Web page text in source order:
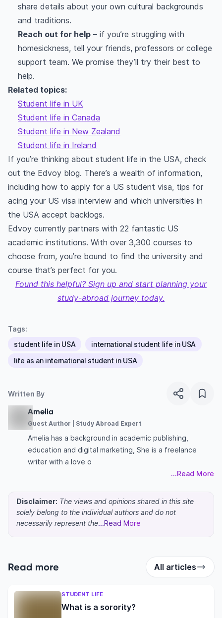
share details about your own cultural backgrounds
and traditions.
Reach out for help – if you’re struggling with
homesickness, tell your friends, professors or college
support team. We promise they’ll try their best to
help.
Related topics:
Student life in UK
Student life in Canada
Student life in New Zealand
Student life in Ireland
If you’re thinking about student life in the USA, check
out the Edvoy blog. There’s a wealth of information,
including how to apply for a US student visa, tips for
acing your US visa interview and which universities in
the USA accept backlogs.
Edvoy currently partners with 22 fantastic US
academic institutions. With over 3,300 courses to
choose from, you’re bound to find the university and
course that’s perfect for you.
Found this helpful? Sign up and start planning your
study-abroad journey today.
Tags:
student life in USA
international student life in USA
life as an international student in USA
Written By
Amelia
Guest Author | Study Abroad Expert
Amelia has a background in academic publishing,
education and digital marketing, She is a freelance
writer with a love o
...Read More
Disclaimer: The views and opinions shared in this site
solely belong to the individual authors and do not
necessarily represent the...Read More
Read more All articles
STUDENT LIFE
What is a sorority?